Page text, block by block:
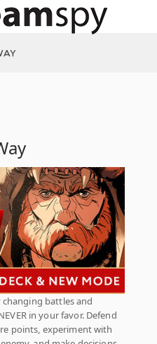
battles and
in your favor. Defend
points, experiment with